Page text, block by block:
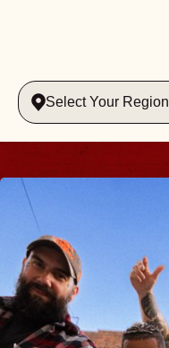
Select Your Region